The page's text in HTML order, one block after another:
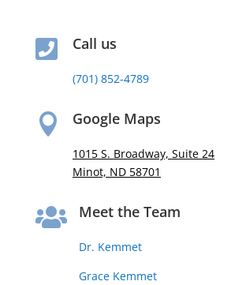
 Call us
(701) 852-4789
 Google Maps
1015 S. Broadway, Suite 24
Minot, ND 58701
 Meet the Team
Dr. Kemmet
Grace Kemmet